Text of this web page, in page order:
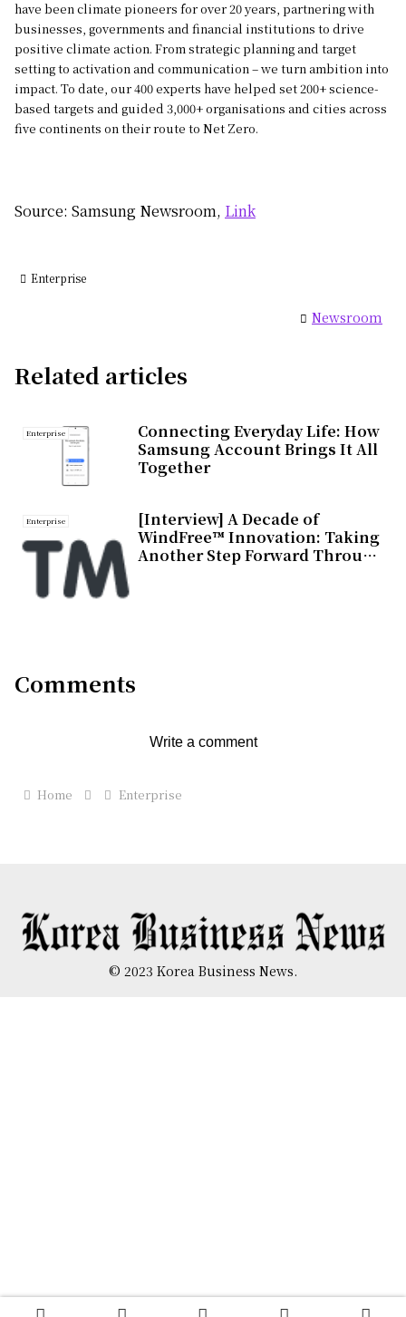
have been climate pioneers for over 20 years, partnering with
businesses, governments and financial institutions to drive
positive climate action. From strategic planning and target
setting to activation and communication – we turn ambition into
impact. To date, our 400 experts have helped set 200+ science-
based targets and guided 3,000+ organisations and cities across
five continents on their route to Net Zero.
Source: Samsung Newsroom, Link
Enterprise
Newsroom
Related articles
Enterprise
Connecting Everyday Life: How
Samsung Account Brings It All
Together
Enterprise
[Interview] A Decade of
WindFree™ Innovation: Taking
Another Step Forward Through
Comments
Write a comment
Home Enterprise
© 2023 Korea Business News.